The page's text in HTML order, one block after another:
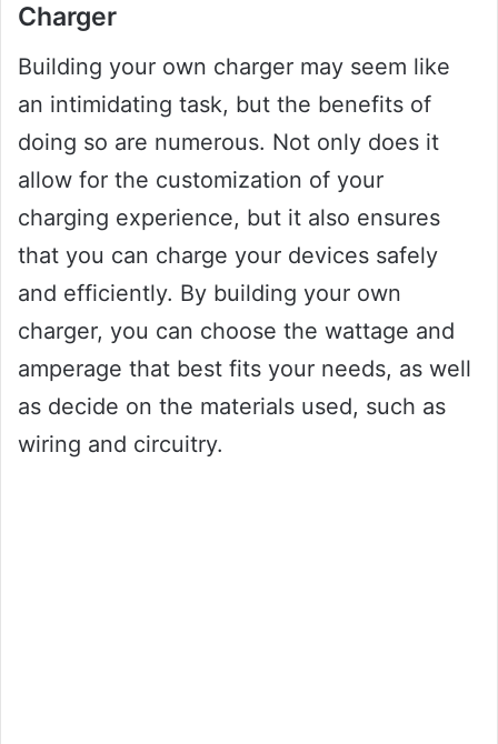
Charger
Building your own charger may seem like
an intimidating task, but the benefits of
doing so are numerous. Not only does it
allow for the customization of your
charging experience, but it also ensures
that you can charge your devices safely
and efficiently. By building your own
charger, you can choose the wattage and
amperage that best fits your needs, as well
as decide on the materials used, such as
wiring and circuitry.